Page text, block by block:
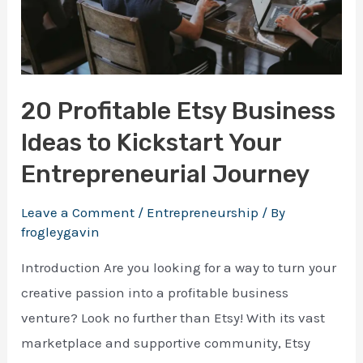
20 Profitable Etsy Business
Ideas to Kickstart Your
Entrepreneurial Journey
Leave a Comment / Entrepreneurship / By
frogleygavin
Introduction Are you looking for a way to turn your
creative passion into a profitable business
venture? Look no further than Etsy! With its vast
marketplace and supportive community, Etsy
making your first $1000 online
Enter your email address and we will send you a
Download Ebook